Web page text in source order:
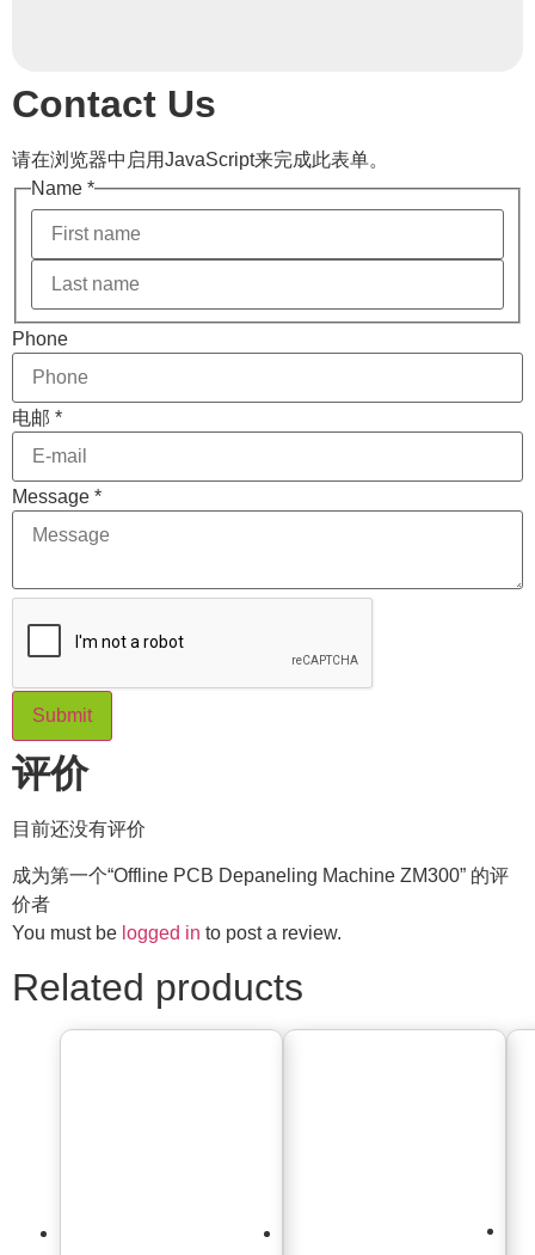
Contact Us
请在浏览器中启用JavaScript来完成此表单。
Name *
Message
电邮
Phone
Phone
电邮 *
Message *
Submit
评价
目前还没有评价
成为第一个“Offline PCB Depaneling Machine ZM300” 的评
价者
You must be logged in to post a review.
Related products